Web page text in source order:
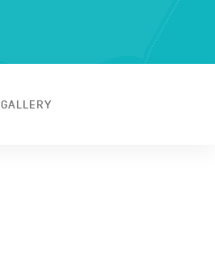
GALLERY